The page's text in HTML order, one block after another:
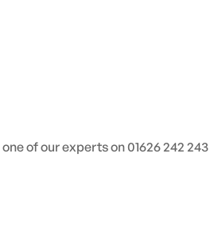
of our experts on 01626 242 243